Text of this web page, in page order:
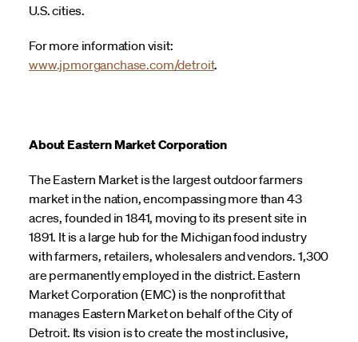
U.S. cities.
For more information visit:
www.jpmorganchase.com/detroit.
About Eastern Market Corporation
The Eastern Market is the largest outdoor farmers
market in the nation, encompassing more than 43
acres, founded in 1841, moving to its present site in
1891. It is a large hub for the Michigan food industry
with farmers, retailers, wholesalers and vendors. 1,300
are permanently employed in the district. Eastern
Market Corporation (EMC) is the nonprofit that
manages Eastern Market on behalf of the City of
Detroit. Its vision is to create the most inclusive,